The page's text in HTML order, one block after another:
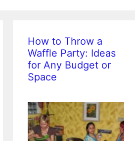
How to Throw a
Waffle Party: Ideas
for Any Budget or
Space